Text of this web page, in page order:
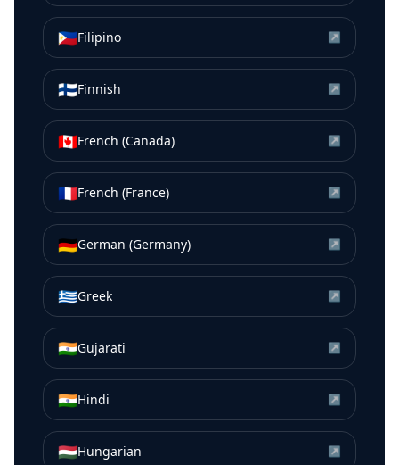
🇵🇭Filipino ↗
🇫🇮Finnish ↗
🇨🇦French (Canada) ↗
🇫🇷French (France) ↗
🇩🇪German (Germany) ↗
🇬🇷Greek ↗
🇮🇳Gujarati ↗
🇮🇳Hindi ↗
🇭🇺Hungarian ↗